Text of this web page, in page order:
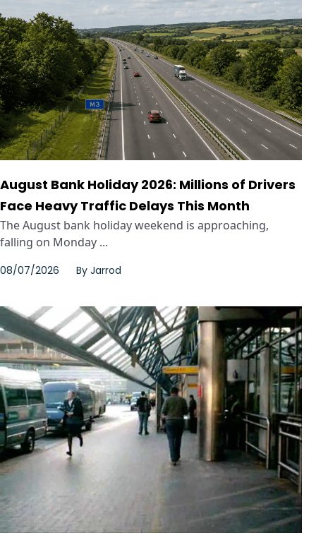
August Bank Holiday 2026: Millions of Drivers
Face Heavy Traffic Delays This Month
The August bank holiday weekend is approaching,
falling on Monday ...
08/07/2026 By Jarrod